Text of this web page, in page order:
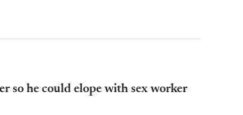
he could elope with sex worker